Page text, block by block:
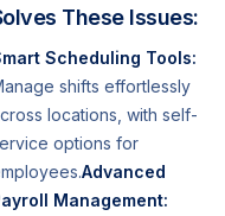
These Issues:
Scheduling Tools:
shifts effortlessly
locations, with self-
options for
Advanced
Management: